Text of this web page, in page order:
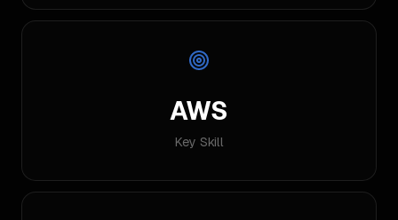
AWS
Key Skill